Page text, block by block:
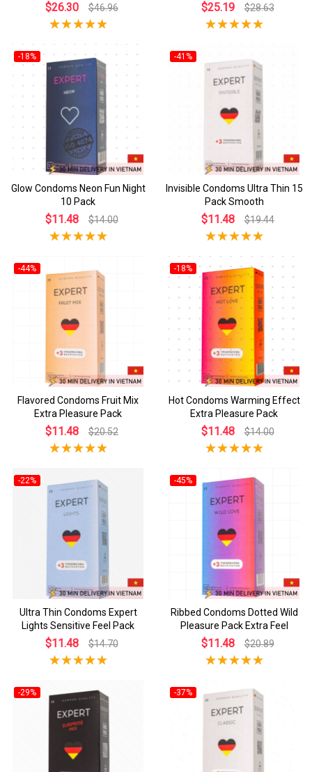
$26.30 $46.96 $25.19 $28.63
-18%
Glow Condoms Neon Fun Night
10 Pack
$11.48 $14.00
-41%
Invisible Condoms Ultra Thin 15
Pack Smooth
$11.48 $19.44
-44%
Flavored Condoms Fruit Mix
Extra Pleasure Pack
$11.48 $20.52
-18%
Hot Condoms Warming Effect
Extra Pleasure Pack
$11.48 $14.00
-22%
Ultra Thin Condoms Expert
Lights Sensitive Feel Pack
$11.48 $14.70
-45%
Ribbed Condoms Dotted Wild
Pleasure Pack Extra Feel
$11.48 $20.89
-29% -37%